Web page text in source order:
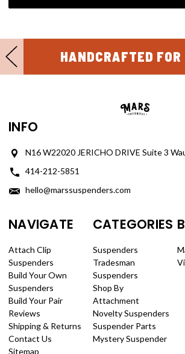
HANDCRAFTED FOR
INFO
N16 W22020 JERICHO DRIVE Suite 3
414-212-5851
hello@marssuspenders.com
NAVIGATE
Attach Clip
Suspenders
Build Your Own
Suspenders
Build Your Pair
Reviews
Shipping & Returns
Contact Us
Sitemap
CATEGORIES
Suspenders
Tradesman
Suspenders
Shop By
Attachment
Novelty Suspenders
Suspender Parts
Mystery Suspender